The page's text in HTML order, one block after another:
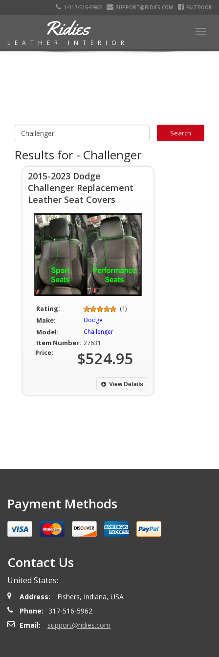
1-317-516-5962 SUPPORT@RIDIES.COM FACEBOOK
Ridies
LEATHER INTERIOR
Results for - Challenger
2015-2023 Dodge
Challenger Replacement
Leather Seat Covers
Rating:
(1)
Make:
Dodge
Model: Challenger
Item Number: 27631
Price:
$524.95
View Details
Payment Methods
Contact Us
United States:
Address:
Fishers, Indiana, USA
Phone:
317-516-5962
Email:
support@ridies.com